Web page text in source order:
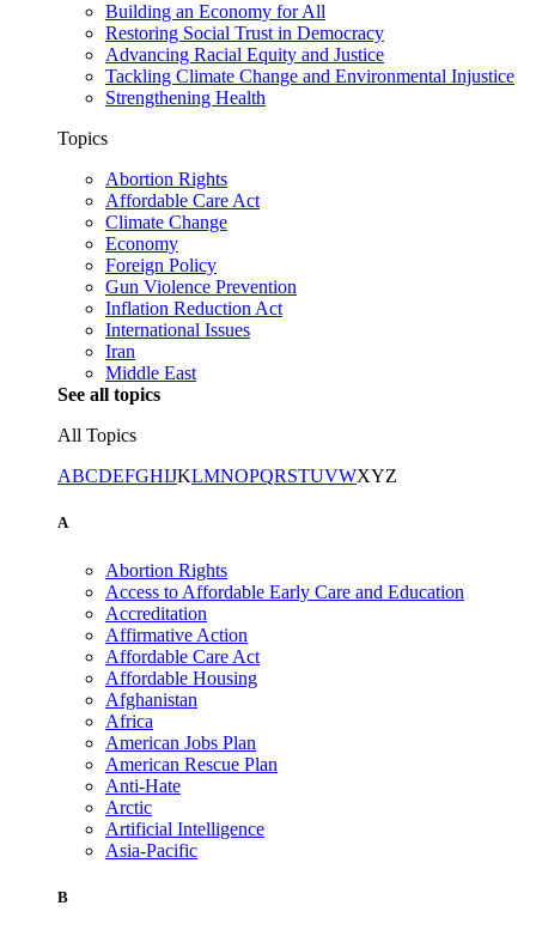
Building an Economy for All
Restoring Social Trust in Democracy
Advancing Racial Equity and Justice
Tackling Climate Change and Environmental Injustice
Strengthening Health
Topics
Abortion Rights
Affordable Care Act
Climate Change
Economy
Foreign Policy
Gun Violence Prevention
Inflation Reduction Act
International Issues
Iran
Middle East
See all topics
All Topics
ABCDEFGHIJKLMNOPQRSTUVWXYZ
A
Abortion Rights
Access to Affordable Early Care and Education
Accreditation
Affirmative Action
Affordable Care Act
Affordable Housing
Afghanistan
Africa
American Jobs Plan
American Rescue Plan
Anti-Hate
Arctic
Artificial Intelligence
Asia-Pacific
B